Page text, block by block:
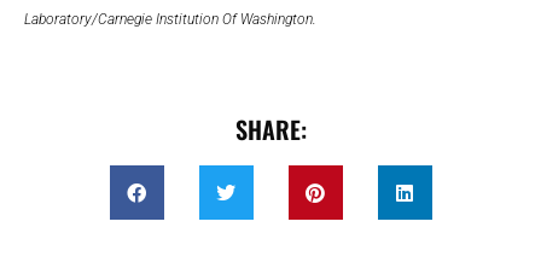
Laboratory/Carnegie Institution Of Washington.
SHARE: